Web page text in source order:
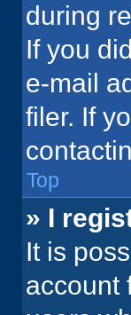
during
If you
e-mail
filer. If
Top
» I
It is
account